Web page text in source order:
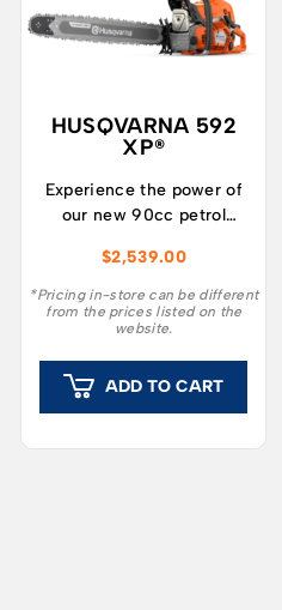
HUSQVARNA 592
XP®
Experience the power of
our new 90cc petrol
592 XP® is developed for
professional forestry and
tree care workers who
duty performance, reliable
operation, and well-
balanced manoeuvrability.
$2,539.00
*Pricing in-store can be different
from the prices listed on the
website.
ADD TO CART